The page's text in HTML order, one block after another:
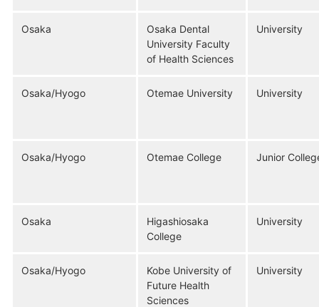
Osaka
Osaka Dental
University Faculty
of Health Sciences
University
Osaka/Hyogo Otemae University University
Osaka/Hyogo Otemae College Junior
Osaka
Higashiosaka
College
University
Osaka/Hyogo
Kobe University of
Future Health
Sciences
University